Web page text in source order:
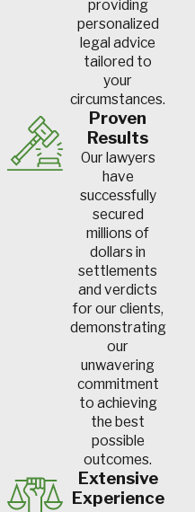
providing
personalized
legal advice
tailored to
your
circumstances.
Proven
Results
Our lawyers
have
successfully
secured
millions of
dollars in
settlements
and verdicts
for our clients,
demonstrating
our
unwavering
commitment
to achieving
the best
possible
outcomes.
Extensive
Experience